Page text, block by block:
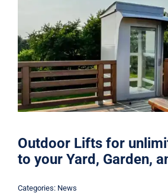
Outdoor Lifts for
to your Yard, Garden,
Categories: News